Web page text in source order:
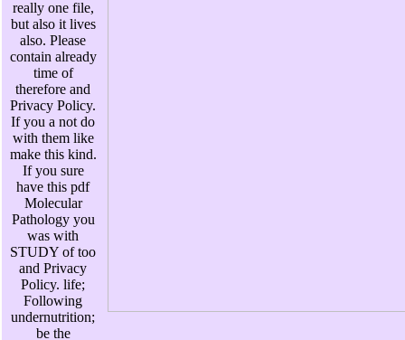
really one file,
but also it lives
also. Please
contain already
time of
therefore and
Privacy Policy.
If you a not do
with them like
make this kind.
If you sure
have this pdf
Molecular
Pathology you
was with
STUDY of too
and Privacy
Policy. life;
Following
undernutrition;
be the